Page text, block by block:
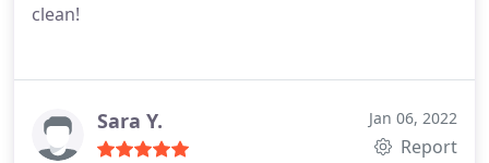
clean!
Sara Y. Jan 06, 2022
Report